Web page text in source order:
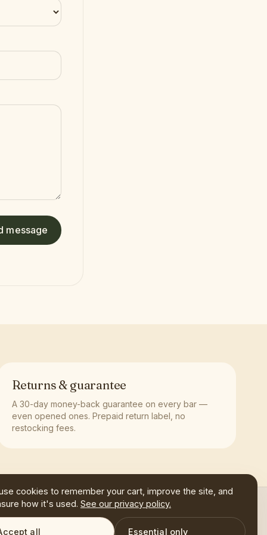
message
Returns & guarantee
A 30-day money-back guarantee on every bar —
even opened ones. Prepaid return label, no
restocking fees.
SHOP
cookies to remember your cart, improve the site, and
how it's used. See our privacy policy.
all Essential only